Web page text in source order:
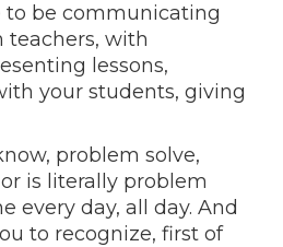
to be communicating
with
lessons,
your students, giving
problem solve,
is literally problem
every day, all day. And
to recognize, first of